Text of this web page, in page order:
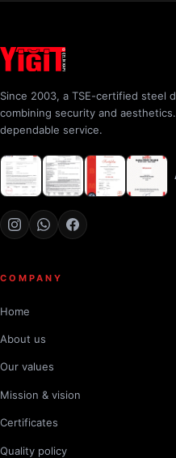
Since 2003, a TSE-certified steel
combining security and
dependable service.
COMPANY
Home
About us
Our values
Mission & vision
Certificates
Quality policy